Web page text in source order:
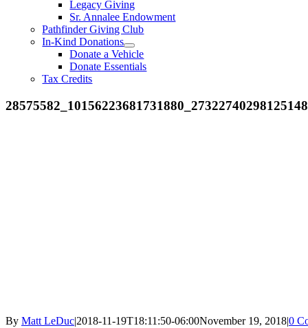
Legacy Giving
Sr. Annalee Endowment
Pathfinder Giving Club
In-Kind Donations
Donate a Vehicle
Donate Essentials
Tax Credits
By Matt LeDuc|2018-11-19T18:11:50-06:00November 19, 2018|0